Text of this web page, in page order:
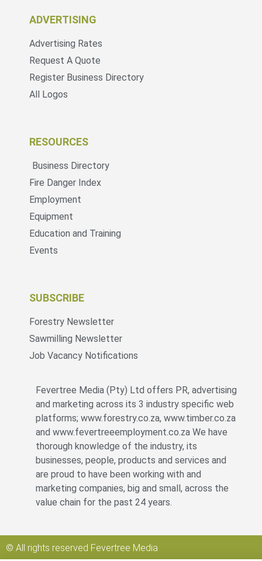
ADVERTISING
Advertising Rates
Request A Quote
Register Business Directory
All Logos
RESOURCES
Business Directory
Fire Danger Index
Employment
Equipment
Education and Training
Events
SUBSCRIBE
Forestry Newsletter
Sawmilling Newsletter
Job Vacancy Notifications
Fevertree Media (Pty) Ltd offers PR, advertising
and marketing across its 3 industry specific web
platforms; www.forestry.co.za, www.timber.co.za
and www.fevertreeemployment.co.za We have
thorough knowledge of the industry, its
businesses, people, products and services and
are proud to have been working with and
marketing companies, big and small, across the
value chain for the past 24 years.
© All rights reserved Fevertree Media